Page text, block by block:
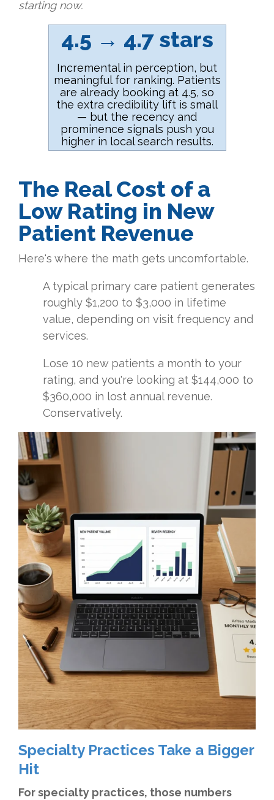
starting now.
4.5 → 4.7 stars
Incremental in perception, but
meaningful for ranking. Patients
are already booking at 4.5, so
the extra credibility lift is small
— but the recency and
prominence signals push you
higher in local search results.
The Real Cost of a
Low Rating in New
Patient Revenue
Here's where the math gets uncomfortable.
A typical primary care patient generates
roughly $1,200 to $3,000 in lifetime
value, depending on visit frequency and
services.
Lose 10 new patients a month to your
rating, and you're looking at $144,000 to
$360,000 in lost annual revenue.
Conservatively.
Specialty Practices Take a Bigger
Hit
For specialty practices, those numbers